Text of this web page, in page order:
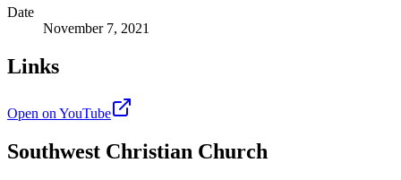
Date
November 7, 2021
Links
Open on YouTube
Southwest Christian Church